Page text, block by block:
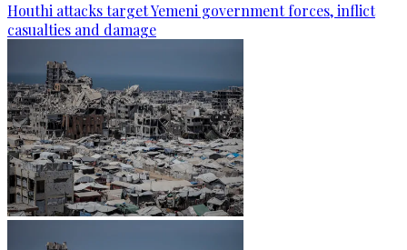
Houthi attacks target Yemeni government forces, inflict
casualties and damage